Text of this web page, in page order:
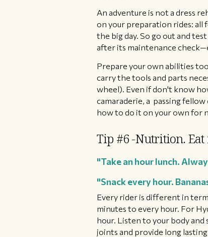
An adventure is not a dress
on your preparation rides: all
the big day. So go out and
after its maintenance
Prepare your own abilities
carry the tools and parts
wheel). Even if don't know
camaraderie, a passing
how to do it on your own for
Tip #6 -Nutrition.
"Take an hour lunch.
"Snack every hour.
Every rider is different in
minutes to every hour. For
hour. Listen to your body and
joints and provide long